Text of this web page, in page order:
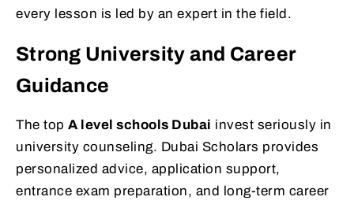
every lesson is led by an expert in the field.
Strong University and Career
Guidance
The top A level schools Dubai invest seriously in
university counseling. Dubai Scholars provides
personalized advice, application support,
entrance exam preparation, and long-term career